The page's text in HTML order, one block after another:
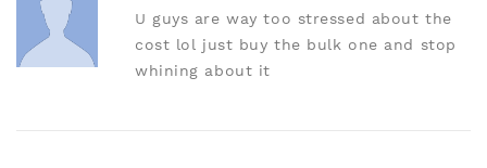
U guys are way too stressed about the
cost lol just buy the bulk one and stop
whining about it